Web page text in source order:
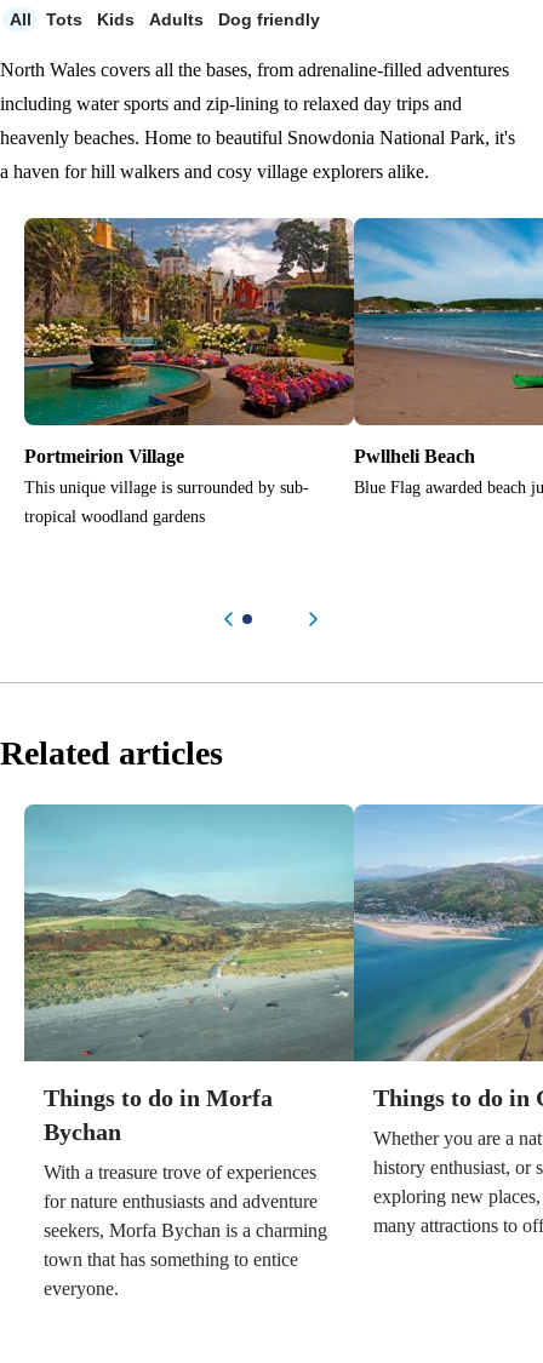
All Tots Kids Adults Dog friendly
North Wales covers all the bases, from adrenaline-filled adventures
including water sports and zip-lining to relaxed day trips and
heavenly beaches. Home to beautiful Snowdonia National Park, it's
a haven for hill walkers and cosy village explorers alike.
Portmeirion Village
This unique village is surrounded by sub-
tropical woodland gardens
Pwllheli Beach
Blue Flag awarded beach
Previous itemNext item
Related articles
Things to do in Morfa
Bychan
With a treasure trove of experiences
for nature enthusiasts and adventure
seekers, Morfa Bychan is a charming
town that has something to entice
everyone.
Things to do in
Whether you are a
history enthusiast, or
exploring new
many attractions to